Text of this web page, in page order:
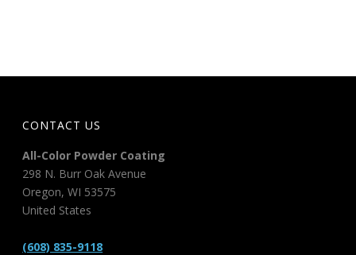
CONTACT US
All-Color Powder Coating
298 N. Burr Oak Avenue
Oregon,WI 53575
United States
(608) 835-9118